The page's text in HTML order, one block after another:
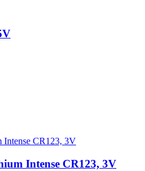
Intense CR123, 3V